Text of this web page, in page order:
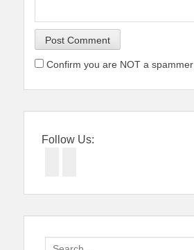
Confirm you are NOT a spammer
Follow Us:
Search